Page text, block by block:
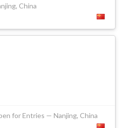
China
for Entries — Nanjing, China